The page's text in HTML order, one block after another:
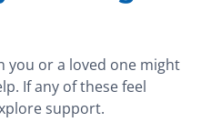
you or a loved one might
If any of these feel
support.